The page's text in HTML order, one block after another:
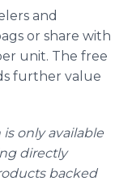
and
or share with
unit. The free
further value
only available
directly
backed